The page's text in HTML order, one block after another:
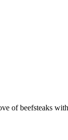
of beefsteaks